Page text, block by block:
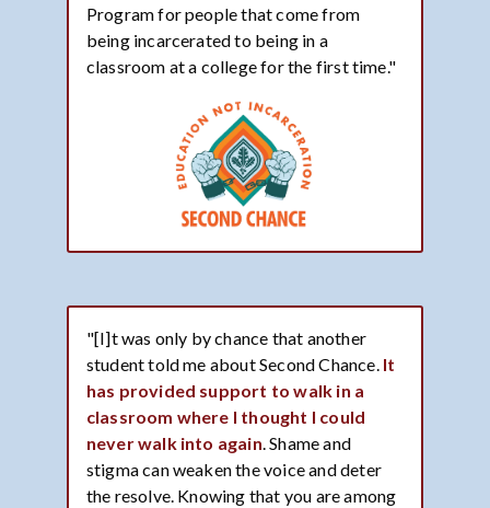
Program for people that come from
being incarcerated to being in a
classroom at a college for the first time."
"[I]t was only by chance that another
student told me about Second Chance. It
has provided support to walk in a
classroom where I thought I could
never walk into again. Shame and
stigma can weaken the voice and deter
the resolve. Knowing that you are among